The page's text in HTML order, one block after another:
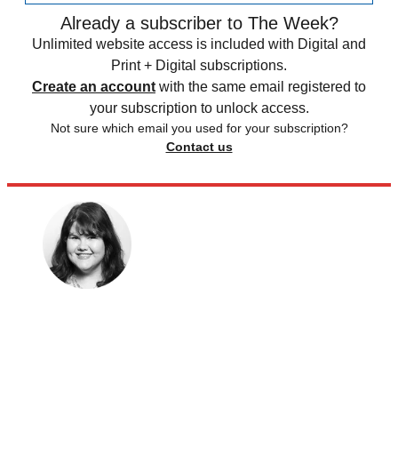
Already a subscriber to The Week?
Unlimited website access is included with Digital and
Print + Digital subscriptions.
Create an account with the same email registered to
your subscription to unlock access.
Not sure which email you used for your subscription?
Contact us